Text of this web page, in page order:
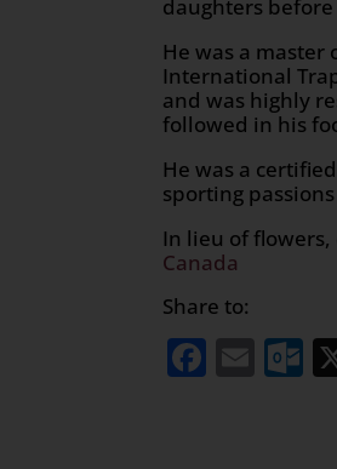
daughters
He was a
International
and was highly
followed in his
He was a
sporting
In lieu of
Canada
Share to: